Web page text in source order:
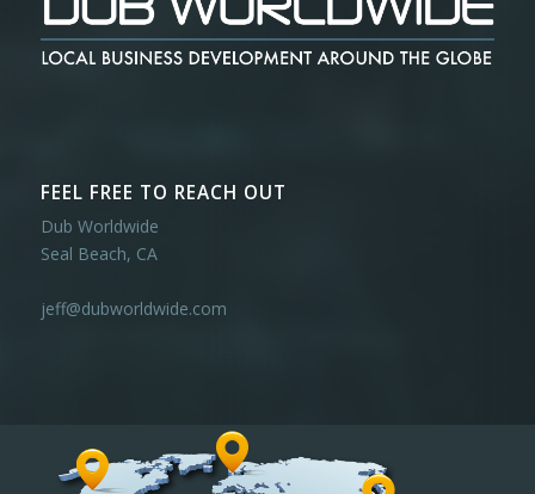
FEEL FREE TO REACH OUT
Dub Worldwide
Seal Beach, CA
jeff@dubworldwide.com